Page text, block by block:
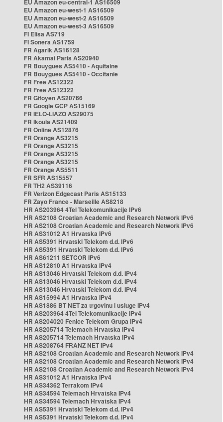
EU Amazon eu-central-1 AS16509
EU Amazon eu-west-1 AS16509
EU Amazon eu-west-2 AS16509
EU Amazon eu-west-3 AS16509
FI Elisa AS719
FI Sonera AS1759
FR Agarik AS16128
FR Akamai Paris AS20940
FR Bouygues AS5410 - Aquitaine
FR Bouygues AS5410 - Occitanie
FR Free AS12322
FR Free AS12322
FR Gitoyen AS20766
FR Google GCP AS15169
FR IELO-LIAZO AS29075
FR Ikoula AS21409
FR Online AS12876
FR Orange AS3215
FR Orange AS3215
FR Orange AS3215
FR Orange AS3215
FR Orange AS5511
FR SFR AS15557
FR TH2 AS39116
FR Verizon Edgecast Paris AS15133
FR Zayo France - Marseille AS8218
HR AS203964 4Tel Telekomunikacije IPv6
HR AS2108 Croatian Academic and Research Network IPv6
HR AS2108 Croatian Academic and Research Network IPv6
HR AS31012 A1 Hrvatska IPv6
HR AS5391 Hrvatski Telekom d.d. IPv6
HR AS5391 Hrvatski Telekom d.d. IPv6
HR AS61211 SETCOR IPv6
HR AS12810 A1 Hrvatska IPv4
HR AS13046 Hrvatski Telekom d.d. IPv4
HR AS13046 Hrvatski Telekom d.d. IPv4
HR AS13046 Hrvatski Telekom d.d. IPv4
HR AS15994 A1 Hrvatska IPv4
HR AS1886 BT NET za trgovinu i usluge IPv4
HR AS203964 4Tel Telekomunikacije IPv4
HR AS204020 Fenice Telekom Grupa IPv4
HR AS205714 Telemach Hrvatska IPv4
HR AS205714 Telemach Hrvatska IPv4
HR AS208764 FRANZ NET IPv4
HR AS2108 Croatian Academic and Research Network IPv4
HR AS2108 Croatian Academic and Research Network IPv4
HR AS2108 Croatian Academic and Research Network IPv4
HR AS31012 A1 Hrvatska IPv4
HR AS34362 Terrakom IPv4
HR AS34594 Telemach Hrvatska IPv4
HR AS34594 Telemach Hrvatska IPv4
HR AS5391 Hrvatski Telekom d.d. IPv4
HR AS5391 Hrvatski Telekom d.d. IPv4